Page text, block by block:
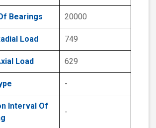
Bearings 20000
Load 749
Load 629
-
Interval Of
-